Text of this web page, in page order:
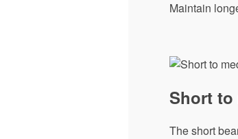
Maintain
Short to
The short